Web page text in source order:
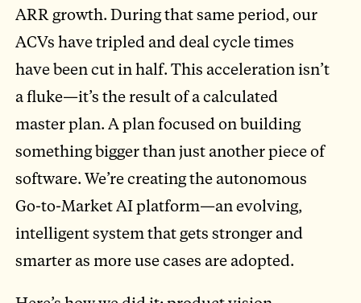
ARR growth. During that same period, our
ACVs have tripled and deal cycle times
have been cut in half. This acceleration isn’t
a fluke—it’s the result of a calculated
master plan. A plan focused on building
something bigger than just another piece of
software. We’re creating the autonomous
Go-to-Market AI platform—an evolving,
intelligent system that gets stronger and
smarter as more use cases are adopted.